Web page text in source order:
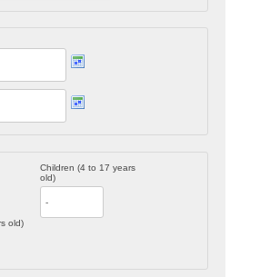
Children (4 to 17 years
old)
old)